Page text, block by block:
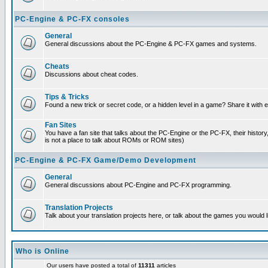
PC-Engine & PC-FX consoles
General
General discussions about the PC-Engine & PC-FX games and systems.
Cheats
Discussions about cheat codes.
Tips & Tricks
Found a new trick or secret code, or a hidden level in a game? Share it with
Fan Sites
You have a fan site that talks about the PC-Engine or the PC-FX, their
is not a place to talk about ROMs or ROM sites)
PC-Engine & PC-FX Game/Demo Development
General
General discussions about PC-Engine and PC-FX programming.
Translation Projects
Talk about your translation projects here, or talk about the games you would
Who is Online
Our users have posted a total of 11311 articles